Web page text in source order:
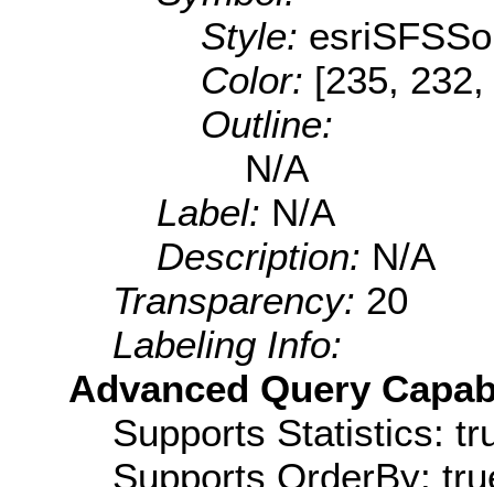
Style:
Color: [235,
Outline:
N/A
Label: N/A
Description: N/A
Transparency: 20
Labeling Info:
Advanced Query
Supports Statistics:
Supports OrderBy: